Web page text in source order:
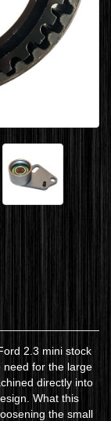
2.3 mini stock
need for the large
directly into
What this
the small